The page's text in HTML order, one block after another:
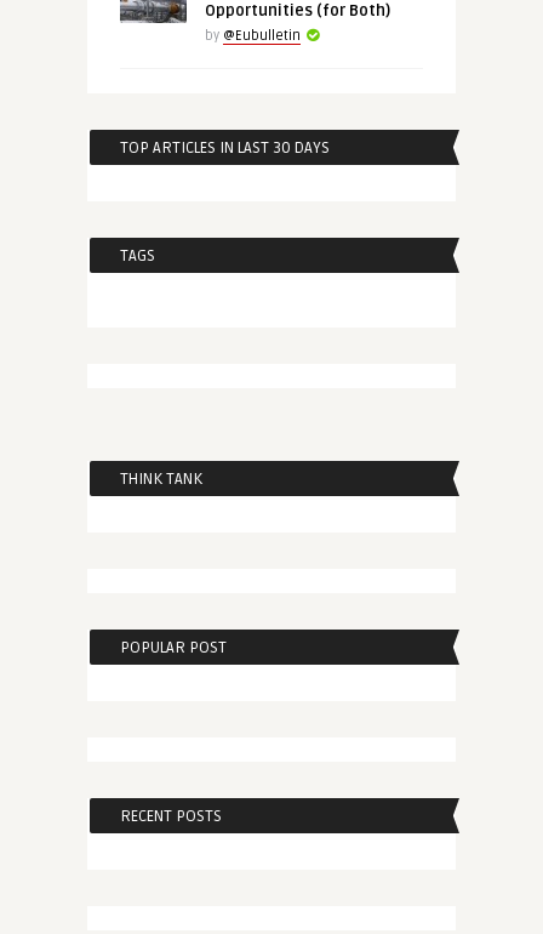
Opportunities (for Both)
by @Eubulletin
TOP ARTICLES IN LAST 30 DAYS
TAGS
THINK TANK
POPULAR POST
RECENT POSTS